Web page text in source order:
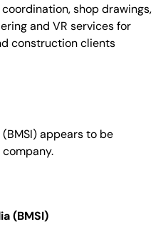
coordination, shop drawings,
and VR services for
construction clients
appears to be
(BMSI)